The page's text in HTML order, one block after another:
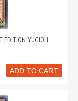
EDITION YUGIOH
ADD TO CART